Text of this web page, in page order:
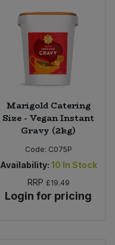
Marigold Catering
Size - Vegan Instant
Gravy (2kg)
Code: C075P
Availability: 10 In Stock
RRP £19.49
Login for pricing